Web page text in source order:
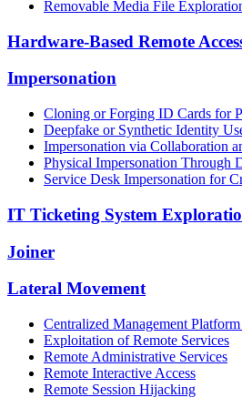
Removable Media File
Hardware-Based Remote
Impersonation
Cloning or Forging ID Cards for
Deepfake or Synthetic Identity
Impersonation via Collaboration
Physical Impersonation Through
Service Desk Impersonation for
IT Ticketing System
Joiner
Lateral Movement
Centralized Management
Exploitation of Remote Services
Remote Administrative Services
Remote Interactive Access
Remote Session Hijacking